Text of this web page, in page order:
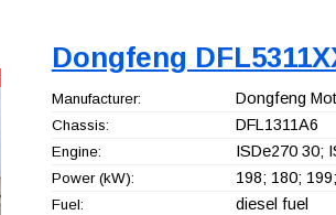
Dongfeng
Manufacturer: Dongfeng
Chassis: DFL1311A6
Engine: ISDe270 30;
Power (kW): 198; 180;
Fuel: diesel fuel